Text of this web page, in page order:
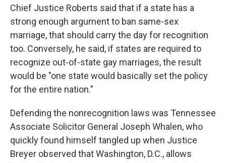
Chief Justice Roberts said that if a state has a
strong enough argument to ban same-sex
marriage, that should carry the day for recognition
too. Conversely, he said, if states are required to
recognize out-of-state gay marriages, the result
would be "one state would basically set the policy
for the entire nation."
Defending the nonrecognition laws was Tennessee
Associate Solicitor General Joseph Whalen, who
quickly found himself tangled up when Justice
Breyer observed that Washington, D.C., allows